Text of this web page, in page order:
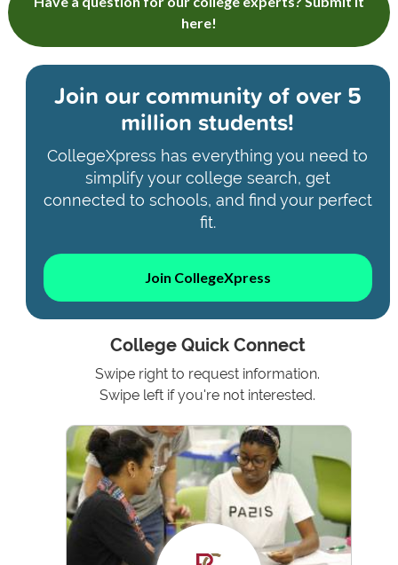
here!
Join our community ofover 5
million students!
CollegeXpress has everything you need to
simplify your college search, get
connected to schools, and find your perfect
fit.
Join CollegeXpress
College Quick Connect
Swipe right to request information.
Swipe left if you're not interested.